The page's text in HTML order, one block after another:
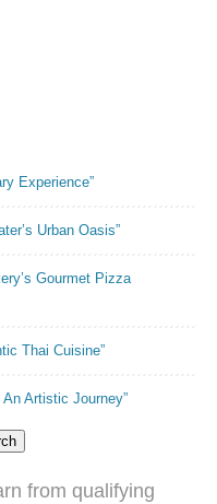
Experience”
Urban Oasis”
Gourmet Pizza
Thai Cuisine”
Artistic Journey”
from qualifying